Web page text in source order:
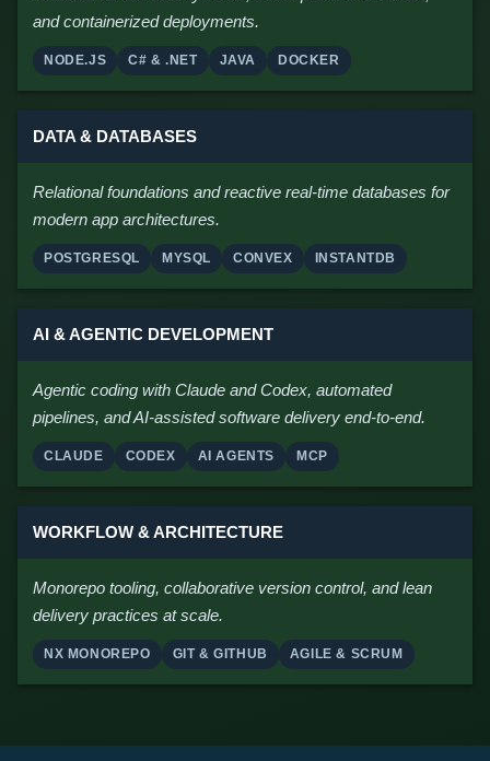
and containerized deployments.
NODE.JS C# & .NET JAVA DOCKER
DATA & DATABASES
Relational foundations and reactive real-time databases for
modern app architectures.
POSTGRESQL MYSQL CONVEX INSTANTDB
AI & AGENTIC DEVELOPMENT
Agentic coding with Claude and Codex, automated
pipelines, and AI-assisted software delivery end-to-end.
CLAUDE CODEX AI AGENTS MCP
WORKFLOW & ARCHITECTURE
Monorepo tooling, collaborative version control, and lean
delivery practices at scale.
NX MONOREPO GIT & GITHUB AGILE & SCRUM